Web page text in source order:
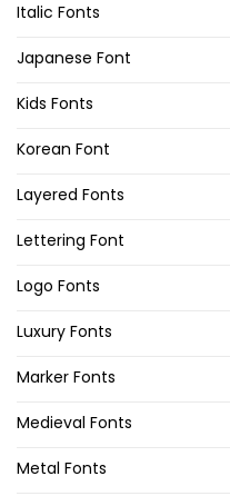
Italic Fonts
Japanese Font
Kids Fonts
Korean Font
Layered Fonts
Lettering Font
Logo Fonts
Luxury Fonts
Marker Fonts
Medieval Fonts
Metal Fonts